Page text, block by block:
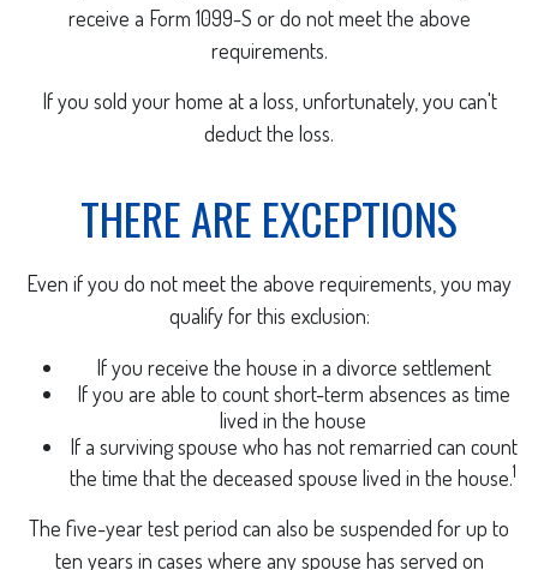
receive a Form 1099-S or do not meet the above
requirements.
If you sold your home at a loss, unfortunately, you can't
deduct the loss.
THERE ARE EXCEPTIONS
Even if you do not meet the above requirements, you may
qualify for this exclusion:
If you receive the house in a divorce settlement
If you are able to count short-term absences as time
lived in the house
If a surviving spouse who has not remarried can count
the time that the deceased spouse lived in the house.1
The five-year test period can also be suspended for up to
ten years in cases where any spouse has served on